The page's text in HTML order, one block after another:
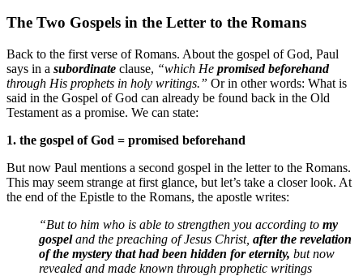
The Two Gospels in the Letter to the Romans
Back to the first verse of Romans. About the gospel of God, Paul
says in a subordinate clause, “which He promised beforehand
through His prophets in holy writings.” Or in other words: What is
said in the Gospel of God can already be found back in the Old
Testament as a promise. We can state:
1. the gospel of God = promised beforehand
But now Paul mentions a second gospel in the letter to the Romans.
This may seem strange at first glance, but let’s take a closer look. At
the end of the Epistle to the Romans, the apostle writes:
“But to him who is able to strengthen you according to my
gospeland the preaching of Jesus Christ, after the revelation
of the mystery that had been hidden for eternity, but now
revealed and made known through prophetic writings